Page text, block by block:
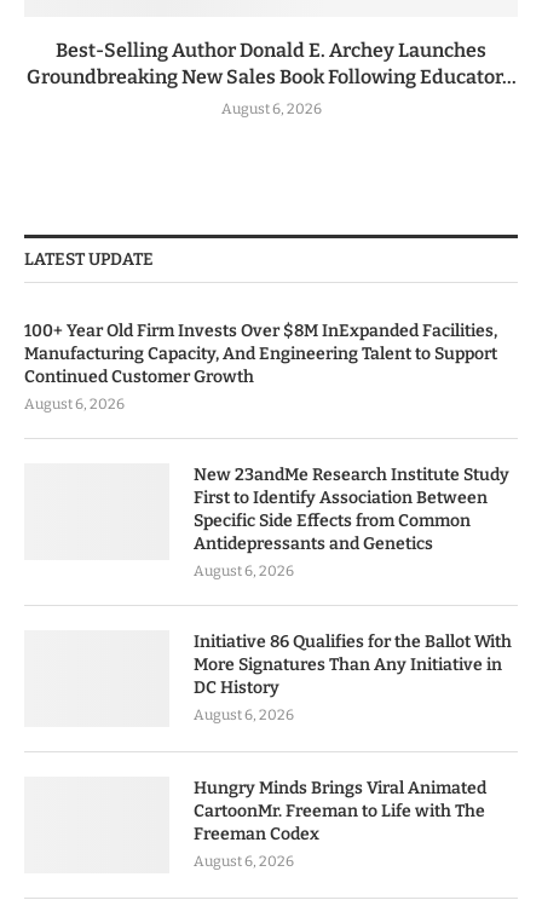
Best-Selling Author Donald E. Archey Launches
Groundbreaking New Sales Book Following Educator...
August 6, 2026
LATEST UPDATE
100+ Year Old Firm Invests Over $8M InExpanded Facilities,
Manufacturing Capacity, And Engineering Talent to Support
Continued Customer Growth
August 6, 2026
New 23andMe Research Institute Study
First to Identify Association Between
Specific Side Effects from Common
Antidepressants and Genetics
August 6, 2026
Initiative 86 Qualifies for the Ballot With
More Signatures Than Any Initiative in
DC History
August 6, 2026
Hungry Minds Brings Viral Animated
CartoonMr. Freeman to Life with The
Freeman Codex
August 6, 2026